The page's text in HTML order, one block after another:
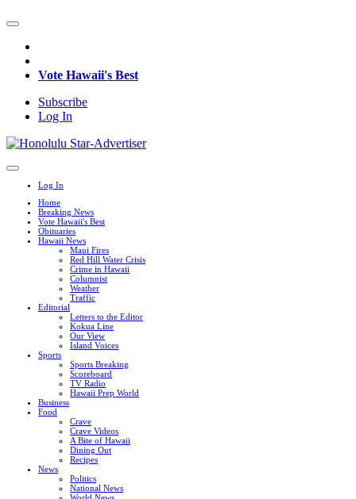
Vote Hawaii's Best
Subscribe
Log In
Log In
Home
Breaking News
Vote Hawaii's Best
Obituaries
Hawaii News
Maui Fires
Red Hill Water Crisis
Crime in Hawaii
Columnist
Weather
Traffic
Editorial
Letters to the Editor
Kokua Line
Our View
Island Voices
Sports
Sports Breaking
Scoreboard
TV Radio
Hawaii Prep World
Business
Food
Crave
Crave Videos
A Bite of Hawaii
Dining Out
Recipes
News
Politics
National News